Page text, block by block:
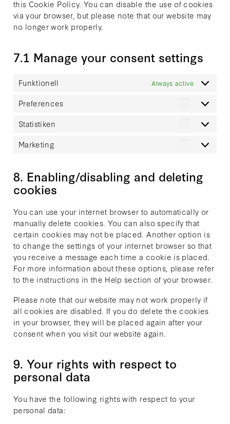
this Cookie Policy. You can disable the use of cookies
via your browser, but please note that our website may
no longer work properly.
7.1 Manage your consent settings
Funktionell Always active
Preferences
Statistiken
Statistiken
Marketing
Marketing
8. Enabling/disabling and deleting
cookies
You can use your internet browser to automatically or
manually delete cookies. You can also specify that
certain cookies may not be placed. Another option is
to change the settings of your internet browser so that
you receive a message each time a cookie is placed.
For more information about these options, please refer
to the instructions in the Help section of your browser.
Please note that our website may not work properly if
all cookies are disabled. If you do delete the cookies
in your browser, they will be placed again after your
consent when you visit our website again.
9. Your rights with respect to
personal data
You have the following rights with respect to your
personal data: